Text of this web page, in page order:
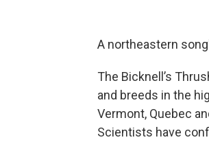
A northeastern
The Bicknell’s
and breeds in the
Vermont, Quebec
Scientists have